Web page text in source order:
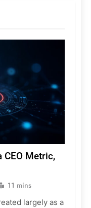
CEO Metric,
11 mins
largely as a